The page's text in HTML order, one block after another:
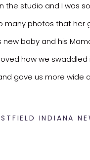
the studio and I was
photos that her
new baby and his
how we
gave us more
INDIANA